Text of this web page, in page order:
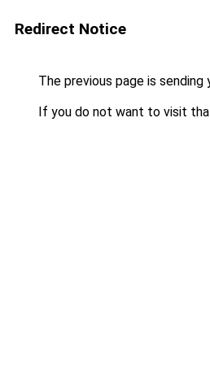
Redirect Notice
The previous page is sending
If you do not want to visit